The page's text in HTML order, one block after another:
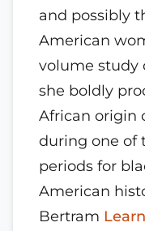
and possibly
American
volume study
she boldly
African origin
during one of
periods for
American
Bertram